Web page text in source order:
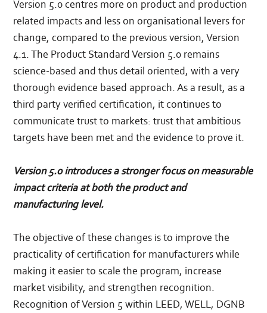
Version 5.0 centres more on product and production
related impacts and less on organisational levers for
change, compared to the previous version, Version
4.1. The Product Standard Version 5.0 remains
science-based and thus detail oriented, with a very
thorough evidence based approach. As a result, as a
third party verified certification, it continues to
communicate trust to markets: trust that ambitious
targets have been met and the evidence to prove it.
Version 5.0 introduces a stronger focus on measurable
impact criteria at both the product and
manufacturing level.
The objective of these changes is to improve the
practicality of certification for manufacturers while
making it easier to scale the program, increase
market visibility, and strengthen recognition.
Recognition of Version 5 within LEED, WELL, DGNB